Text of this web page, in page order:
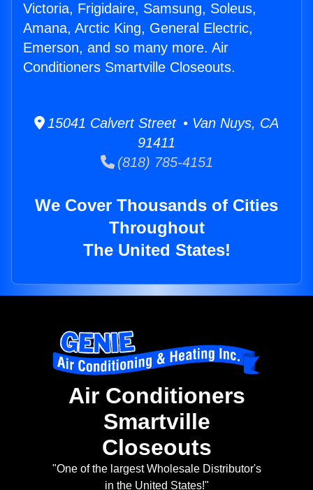
Victoria, Frigidaire, Samsung, Soleus,
Amana, Arctic King, General Electric,
Emerson, and so many more. Air
Conditioners Smartville Closeouts.
15041 Calvert Street • Van Nuys, CA
91411
(818) 785-4151
We Cover Thousands of Cities
Throughout
The United States!
Air Conditioners
Smartville
Closeouts
"One of the largest Wholesale Distributor's
in the United States!"